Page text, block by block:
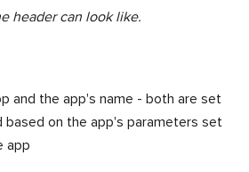
header can look like.
and the app's name - both are set
based on the app's parameters set
app